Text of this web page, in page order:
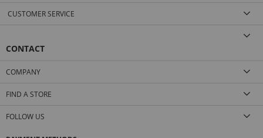
CUSTOMER SERVICE
CONTACT
COMPANY
FIND A STORE
FOLLOW US